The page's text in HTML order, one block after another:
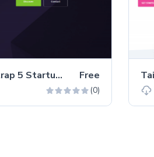
Elma – Free Bootstrap 5 Startup Business Website Template Free
(0)